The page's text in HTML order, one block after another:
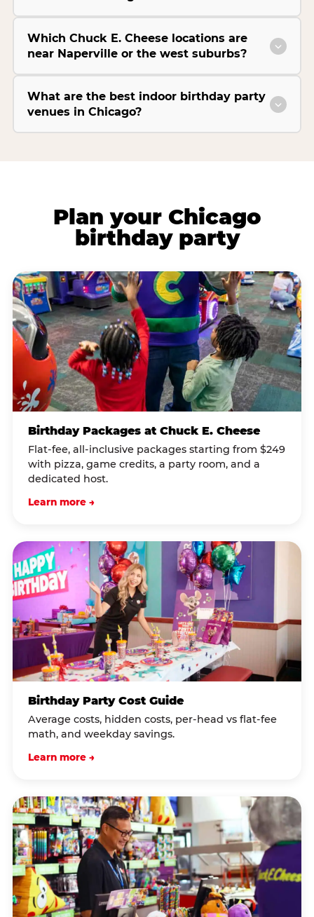
Which Chuck E. Cheese locations are
near Naperville or the west suburbs?
What are the best indoor birthday party
venues in Chicago?
Plan your Chicago
birthday party
Birthday Packages at Chuck E. Cheese
Flat-fee, all-inclusive packages starting from $249
with pizza, game credits, a party room, and a
dedicated host.
Learn more →
Birthday Party Cost Guide
Average costs, hidden costs, per-head vs flat-fee
math, and weekday savings.
Learn more →